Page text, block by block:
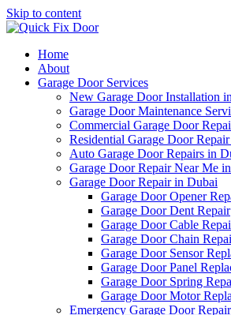
Skip to content
Home
About
Garage Door Services
New Garage Door Installation
Garage Door Maintenance
Commercial Garage Door
Residential Garage Door
Auto Garage Door Repairs in
Garage Door Repair Near Me
Garage Door Repair in Dubai
Garage Door Opener
Garage Door Dent Repair
Garage Door Cable
Garage Door Chain
Garage Door Sensor
Garage Door Panel
Garage Door Spring
Garage Door Motor
Emergency Garage Door